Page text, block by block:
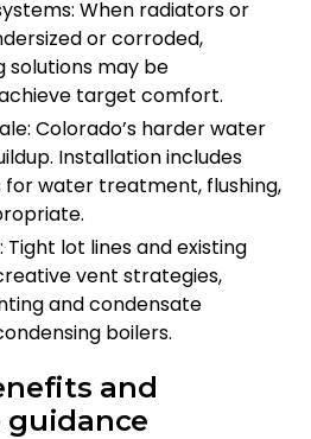
When radiators or
or corroded,
solutions may be
target comfort.
Colorado’s harder water
Installation includes
water treatment, flushing,
lot lines and existing
vent strategies,
and condensate
boilers.
and
guidance